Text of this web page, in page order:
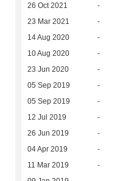
26 Oct 2021 -
23 Mar 2021 -
14 Aug 2020 -
10 Aug 2020 -
23 Jun 2020 -
05 Sep 2019 -
05 Sep 2019 -
12 Jul 2019 -
26 Jun 2019 -
04 Apr 2019 -
11 Mar 2019 -